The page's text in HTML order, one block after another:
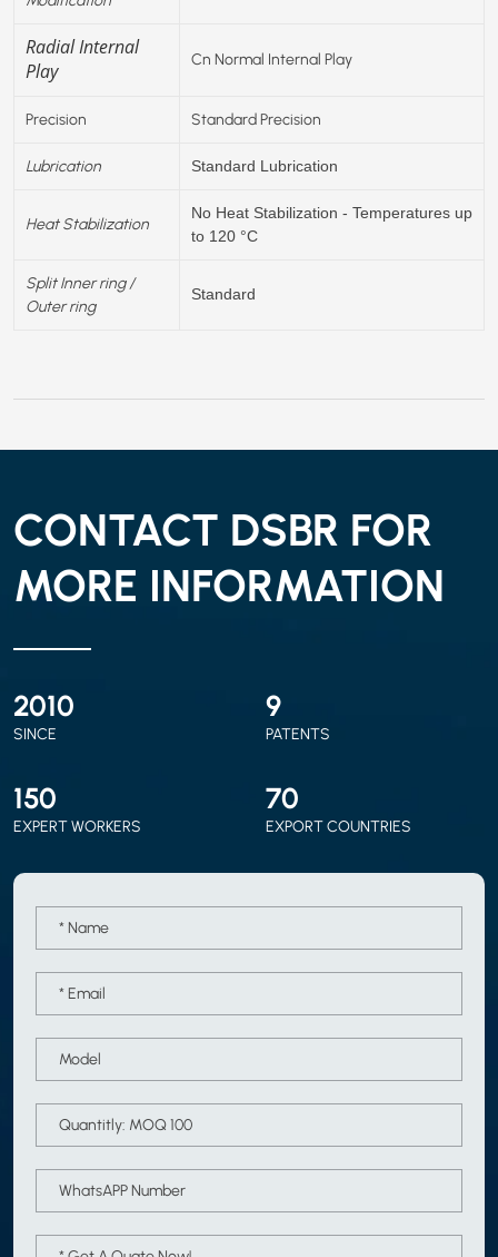
Radial Internal
Play
Cn Normal Internal Play
Precision Standard Precision
Lubrication Standard Lubrication
Heat Stabilization
No Heat Stabilization - Temperatures up
to 120 °C
Split Inner ring /
Outer ring
Standard
CONTACT DSBR FOR
MORE INFORMATION
2010
SINCE
9
PATENTS
150
EXPERT WORKERS
70
EXPORT COUNTRIES